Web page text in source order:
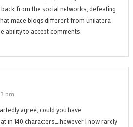
from the social networks, defeating
made blogs different from unilateral
ability to accept comments.
pm
agree, could you have
in 140 characters….however I now rarely